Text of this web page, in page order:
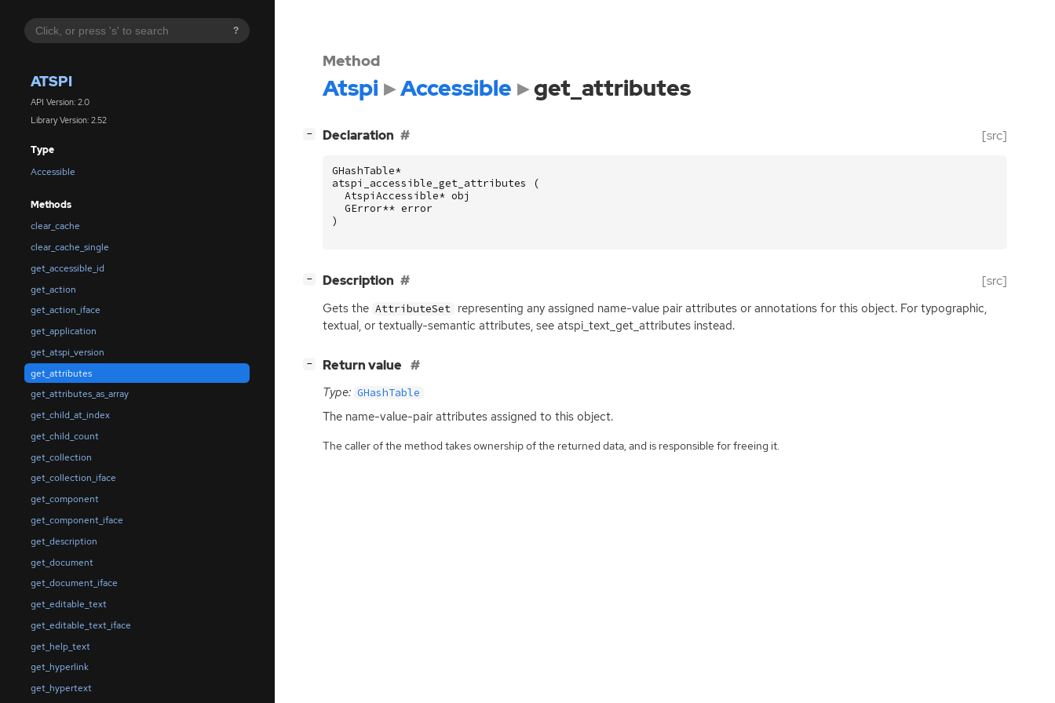
?
ATSPI
API Version: 2.0
Library Version: 2.52
Type
Accessible
Methods
clear_cache
clear_cache_single
get_accessible_id
get_action
get_action_iface
get_application
get_atspi_version
get_attributes
get_attributes_as_array
get_child_at_index
get_child_count
get_collection
get_collection_iface
get_component
get_component_iface
get_description
get_document
get_document_iface
get_editable_text
get_editable_text_iface
get_help_text
get_hyperlink
get_hypertext
Method
Atspi Accessible get_attributes
− Declaration [src]
GHashTable*
atspi_accessible_get_attributes
(
AtspiAccessible* obj
GError** error
)
− Description [src]
Gets the AttributeSet representing any assigned name-value pair attributes or annotations for this object. For typographic,
textual, or textually-semantic attributes, see atspi_text_get_attributes instead.
− Return value
Type: GHashTable
The name-value-pair attributes assigned to this object.
The caller of the method takes ownership of the returned data, and is responsible for freeing it.